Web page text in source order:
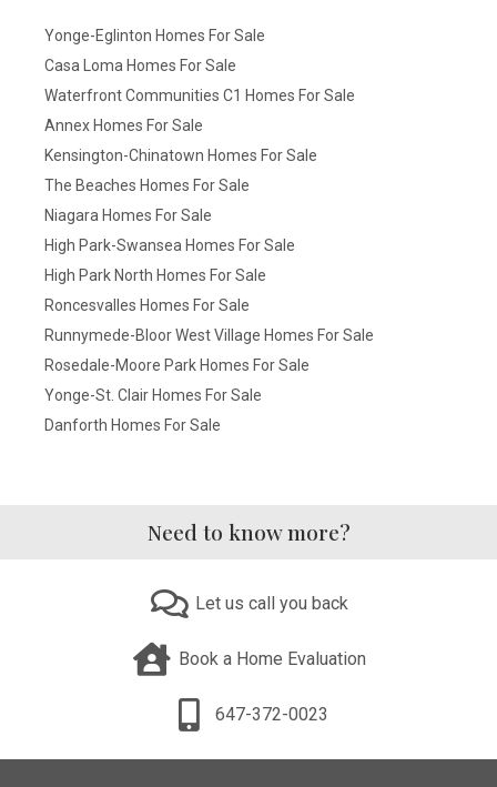
Yonge-Eglinton Homes For Sale
Casa Loma Homes For Sale
Waterfront Communities C1 Homes For Sale
Annex Homes For Sale
Kensington-Chinatown Homes For Sale
The Beaches Homes For Sale
Niagara Homes For Sale
High Park-Swansea Homes For Sale
High Park North Homes For Sale
Roncesvalles Homes For Sale
Runnymede-Bloor West Village Homes For Sale
Rosedale-Moore Park Homes For Sale
Yonge-St. Clair Homes For Sale
Danforth Homes For Sale
Need to know more?
Let us call you back
Book a Home Evaluation
647-372-0023